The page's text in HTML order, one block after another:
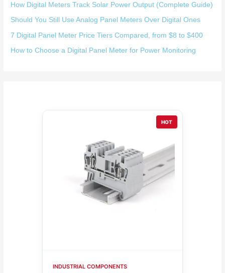
How Digital Meters Track Solar Power Output (Complete Guide)
Should You Still Use Analog Panel Meters Over Digital Ones
7 Digital Panel Meter Price Tiers Compared, from $8 to $400
How to Choose a Digital Panel Meter for Power Monitoring
HOT
INDUSTRIAL COMPONENTS